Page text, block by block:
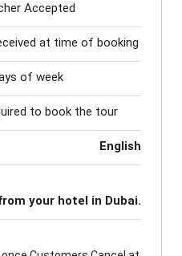
Accepted
at time of booking
of week
to book the tour
English
your hotel in Dubai.